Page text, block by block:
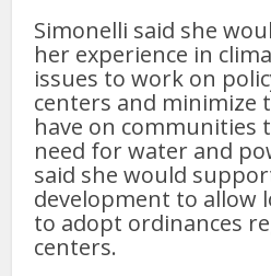
Simonelli said she
her experience in
issues to work on
centers and minimize
have on
need for water and
said she would
development to allow
to adopt ordinances
centers.